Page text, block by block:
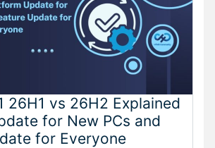
26H1 vs 26H2 Explained
for New PCs and
for Everyone